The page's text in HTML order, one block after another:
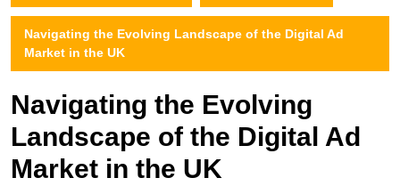
Navigating the Evolving Landscape of the Digital Ad
Market in the UK
Navigating the Evolving
Landscape of the Digital Ad
Market in the UK